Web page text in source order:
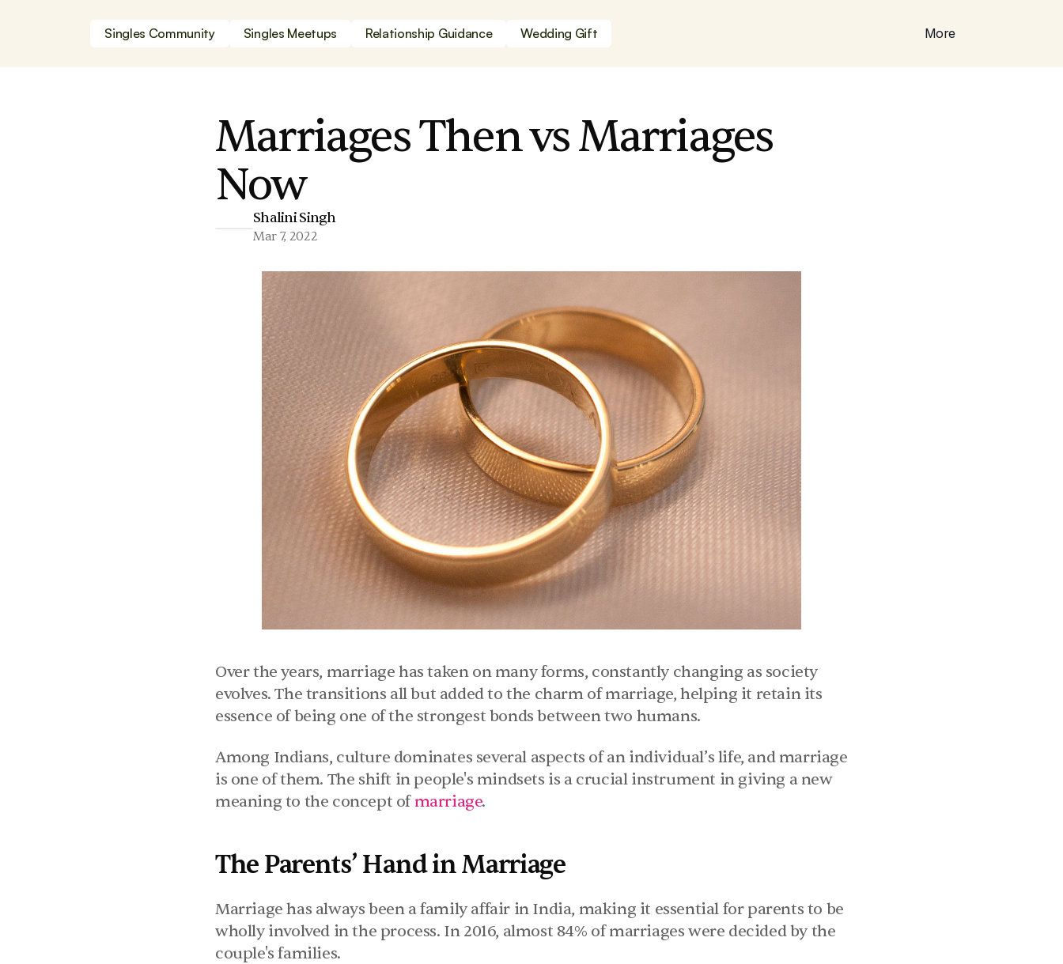
Singles Community Singles Meetups Relationship Guidance Wedding Gift More
Marriages Then vs Marriages
Now
Shalini Singh
Mar 7, 2022
Over the years, marriage has taken on many forms, constantly changing as society
evolves. The transitions all but added to the charm of marriage, helping it retain its
essence of being one of the strongest bonds between two humans.
Among Indians, culture dominates several aspects of an individual’s life, and marriage
is one of them. The shift in people's mindsets is a crucial instrument in giving a new
meaning to the concept of marriage.
The Parents’ Hand in Marriage
Marriage has always been a family affair in India, making it essential for parents to be
wholly involved in the process. In 2016, almost 84% of marriages were decided by the
couple's families.